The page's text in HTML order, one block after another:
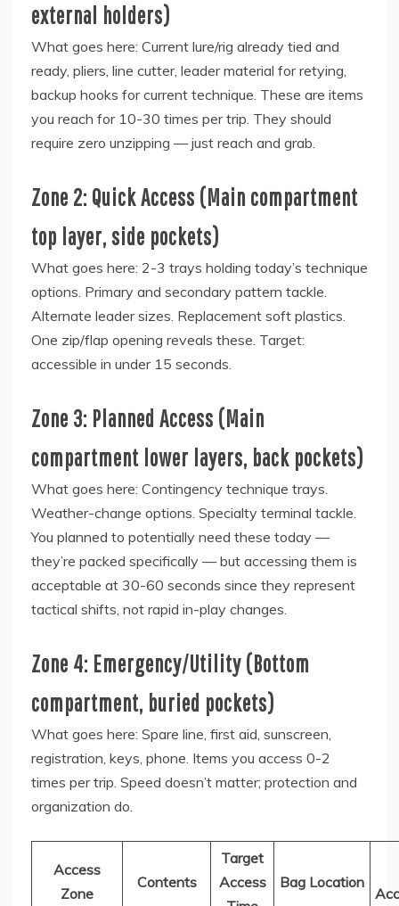
external holders)
What goes here: Current lure/rig already tied and
ready, pliers, line cutter, leader material for retying,
backup hooks for current technique. These are items
you reach for 10-30 times per trip. They should
require zero unzipping — just reach and grab.
Zone 2: Quick Access (Main compartment
top layer, side pockets)
What goes here: 2-3 trays holding today’s technique
options. Primary and secondary pattern tackle.
Alternate leader sizes. Replacement soft plastics.
One zip/flap opening reveals these. Target:
accessible in under 15 seconds.
Zone 3: Planned Access (Main
compartment lower layers, back pockets)
What goes here: Contingency technique trays.
Weather-change options. Specialty terminal tackle.
You planned to potentially need these today —
they’re packed specifically — but accessing them is
acceptable at 30-60 seconds since they represent
tactical shifts, not rapid in-play changes.
Zone 4: Emergency/Utility (Bottom
compartment, buried pockets)
What goes here: Spare line, first aid, sunscreen,
registration, keys, phone. Items you access 0-2
times per trip. Speed doesn’t matter; protection and
organization do.
Access
Zone
Contents
Target
Access
Bag Location